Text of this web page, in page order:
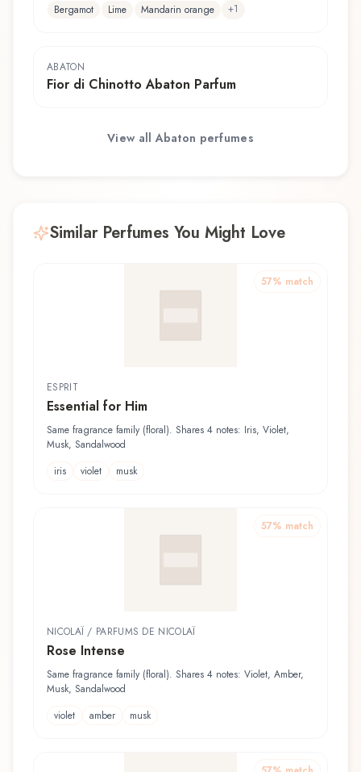
Bergamot
Lime Mandarin orange +1
ABATON
Fior di Chinotto Abaton Parfum
View allAbaton perfumes
Similar Perfumes You Might Love
57% match
ESPRIT
Essential for Him
Same fragrance family (floral). Shares 4 notes: Iris, Violet,
Musk, Sandalwood
iris
violet musk
57% match
NICOLAÏ / PARFUMS DE NICOLAÏ
Rose Intense
Same fragrance family (floral). Shares 4 notes: Violet, Amber,
Musk, Sandalwood
violet
amber musk